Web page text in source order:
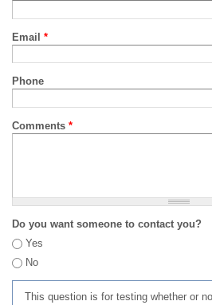
Email *
Phone
Comments *
Do you want someone to contact you?
Yes
No
This question is for testing whether or